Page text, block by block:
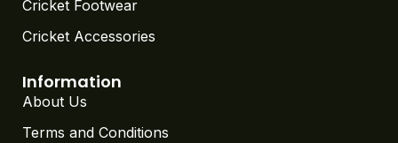
Cricket Footwear
Cricket Accessories
Information
About Us
Terms and Conditions